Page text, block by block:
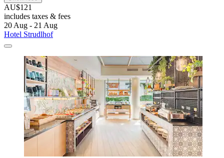
AU$121
includes taxes & fees
20 Aug - 21 Aug
Hotel Strudlhof